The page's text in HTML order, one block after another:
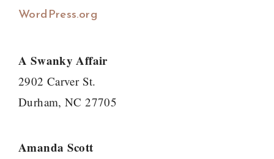
WordPress.org
A Swanky Affair
2902 Carver St.
Durham, NC 27705
Amanda Scott